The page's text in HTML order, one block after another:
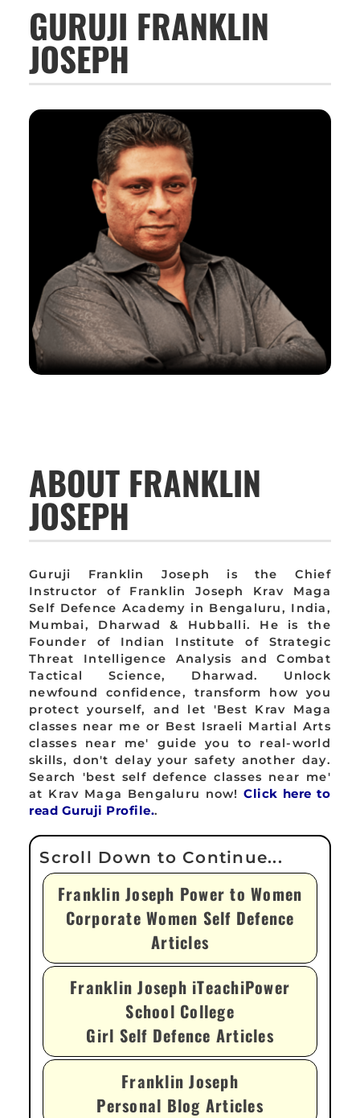
GURUJI FRANKLIN
JOSEPH
ABOUT FRANKLIN
JOSEPH
Guruji Franklin Joseph is the Chief
Instructor of Franklin Joseph Krav Maga
Self Defence Academy in Bengaluru, India,
Mumbai, Dharwad & Hubballi. He is the
Founder of Indian Institute of Strategic
Threat Intelligence Analysis and Combat
Tactical Science, Dharwad. Unlock
newfound confidence, transform how you
protect yourself, and let 'Best Krav Maga
classes near me or Best Israeli Martial Arts
classes near me' guide you to real-world
skills, don't delay your safety another day.
Search 'best self defence classes near me'
at Krav Maga Bengaluru now!Click here to
read Guruji Profile..
Franklin Joseph Power to Women
Corporate Women Self Defence
Articles
Franklin Joseph iTeachiPower
School College
Girl Self Defence Articles
Franklin Joseph
Personal Blog Articles